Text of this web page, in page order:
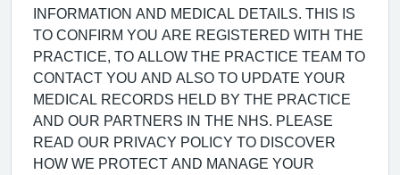
INFORMATION AND MEDICAL DETAILS. THIS IS
TO CONFIRM YOU ARE REGISTERED WITH THE
PRACTICE, TO ALLOW THE PRACTICE TEAM TO
CONTACT YOU AND ALSO TO UPDATE YOUR
MEDICAL RECORDS HELD BY THE PRACTICE
AND OUR PARTNERS IN THE NHS. PLEASE
READ OUR PRIVACY POLICY TO DISCOVER
HOW WE PROTECT AND MANAGE YOUR